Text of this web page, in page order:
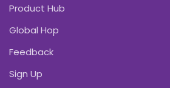
Product Hub
Global Hop
Feedback
Sign Up